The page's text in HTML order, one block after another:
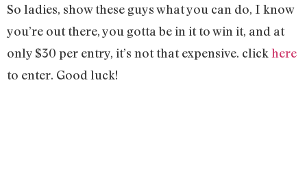
So ladies, show these guys what you can do, I know
you’re out there, you gotta be in it to win it, and at
only $30 per entry, it’s not that expensive. click here
to enter. Good luck!